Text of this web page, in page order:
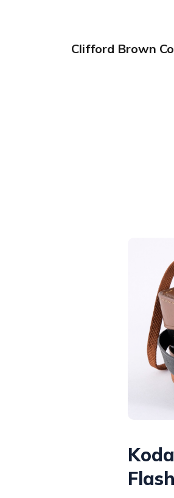
Clifford Brown